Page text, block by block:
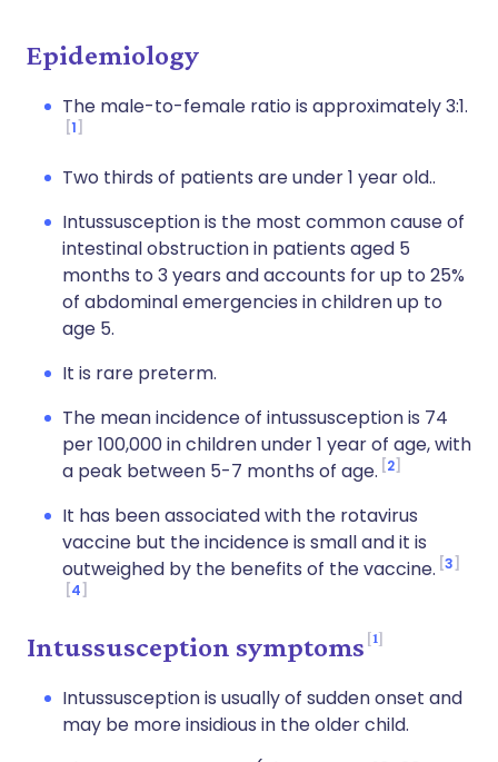
Epidemiology
The male-to-female ratio is approximately 3:1.
1
Two thirds of patients are under 1 year old..
Intussusception is the most common cause of
intestinal obstruction in patients aged 5
months to 3 years and accounts for up to 25%
of abdominal emergencies in children up to
age 5.
It is rare preterm.
The mean incidence of intussusception is 74
per 100,000 in children under 1 year of age, with
a peak between 5-7 months of age. 2
It has been associated with the rotavirus
vaccine but the incidence is small and it is
outweighed by the benefits of the vaccine. 3
4
Intussusception symptoms 1
Intussusception is usually of sudden onset and
may be more insidious in the older child.